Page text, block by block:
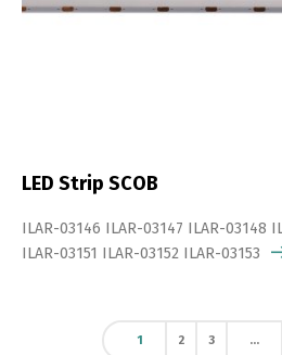
LED Strip SCOB
ILAR-03146 ILAR-03147 ILAR-03148
ILAR-03151 ILAR-03152 ILAR-03153
1 2 3 …